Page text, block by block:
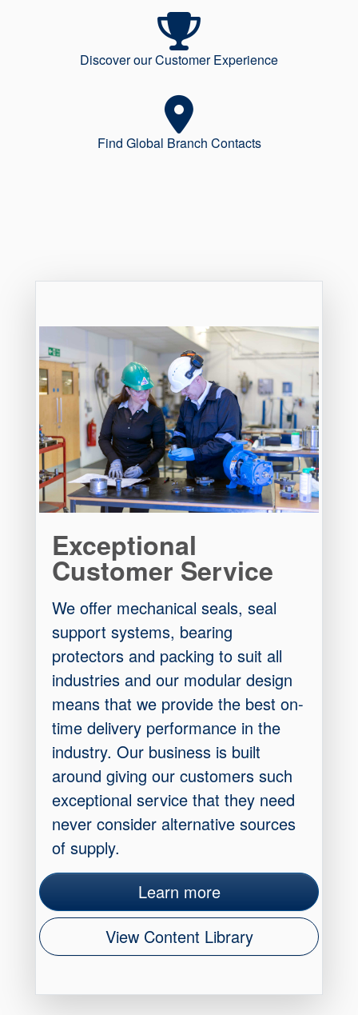
Discover our Customer Experience
Find Global Branch Contacts
Exceptional
Customer Service
We offer mechanical seals, seal
support systems, bearing
protectors and packing to suit all
industries and our modular design
means that we provide the best on-
time delivery performance in the
industry. Our business is built
around giving our customers such
exceptional service that they need
never consider alternative sources
of supply.
Learn more
View Content Library